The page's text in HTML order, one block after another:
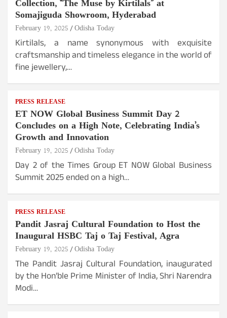
Collection, “The Muse by Kirtilals” at
Somajiguda Showroom, Hyderabad
February 19, 2025 Odisha Today
Kirtilals, a name synonymous with exquisite
craftsmanship and timeless elegance in the world of
fine jewellery,…
PRESS RELEASE
ET NOW Global Business Summit Day 2
Concludes on a High Note, Celebrating India’s
Growth and Innovation
February 19, 2025 Odisha Today
Day 2 of the Times Group ET NOW Global Business
Summit 2025 ended on a high…
PRESS RELEASE
Pandit Jasraj Cultural Foundation to Host the
Inaugural HSBC Taj o Taj Festival, Agra
February 19, 2025 Odisha Today
The Pandit Jasraj Cultural Foundation, inaugurated
by the Hon’ble Prime Minister of India, Shri Narendra
Modi…